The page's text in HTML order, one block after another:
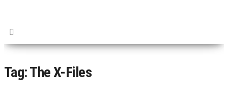
Tag:The X-Files